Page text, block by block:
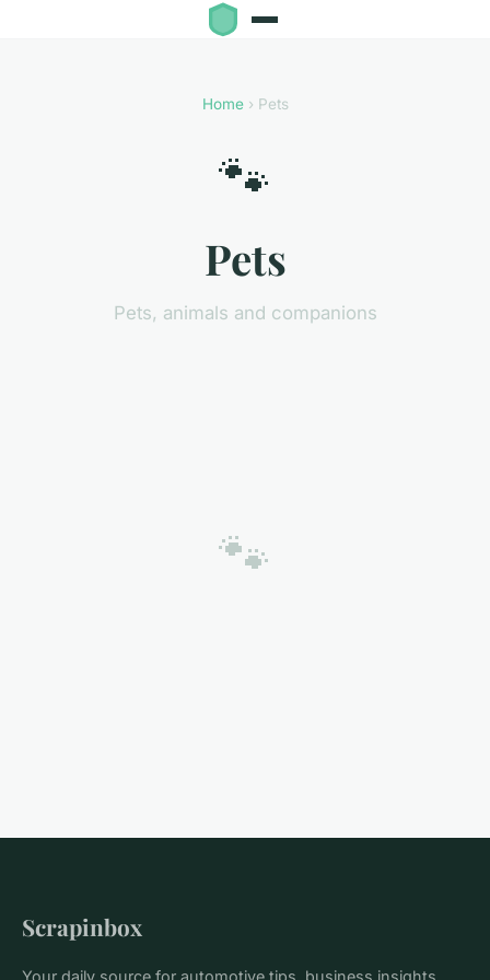
Home› Pets
🐾
Pets
Pets, animals and companions
🐾
Scrapinbox